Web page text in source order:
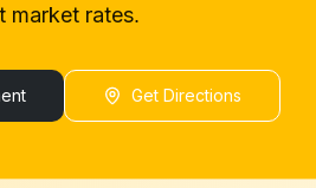
market rates.
Get Directions